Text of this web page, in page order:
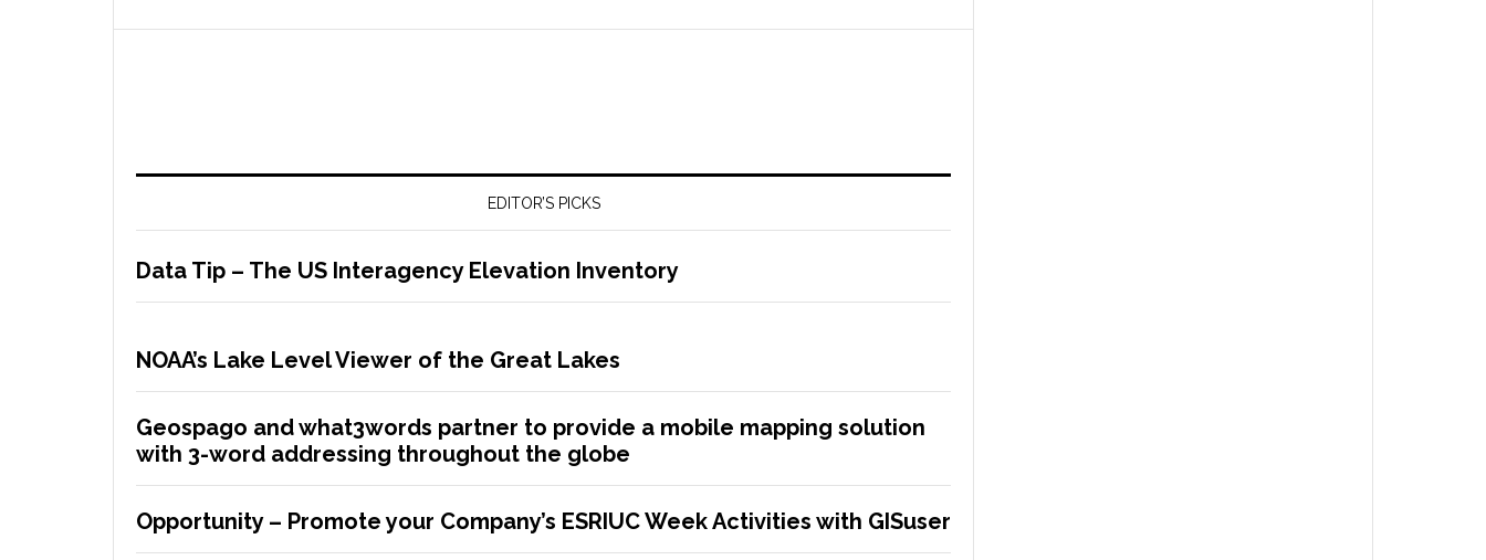
EDITOR’S PICKS
Data Tip – The US Interagency Elevation Inventory
NOAA’s Lake Level Viewer of the Great Lakes
Geospago and what3words partner to provide a mobile mapping solution
with 3-word addressing throughout the globe
Opportunity – Promote your Company’s ESRIUC Week Activities with GISuser